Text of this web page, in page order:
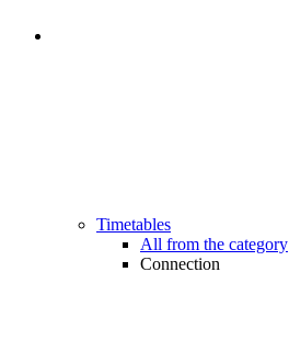
Timetables
All from the category
Connection